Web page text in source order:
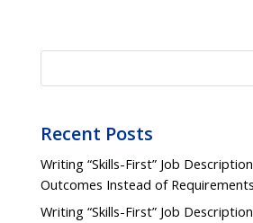
Recent Posts
Writing “Skills-First” Job
Outcomes Instead of
Writing “Skills-First” Job